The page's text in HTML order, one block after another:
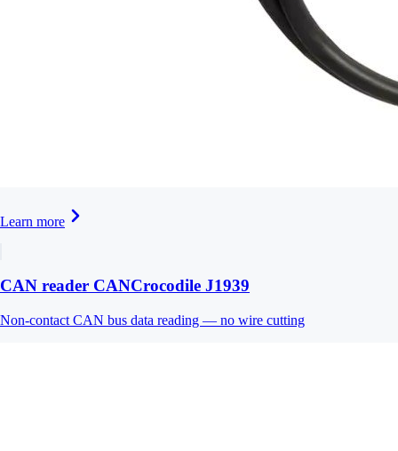
Learn more
CAN reader CANCrocodile J1939
Non-contact CAN bus data reading — no wire cutting